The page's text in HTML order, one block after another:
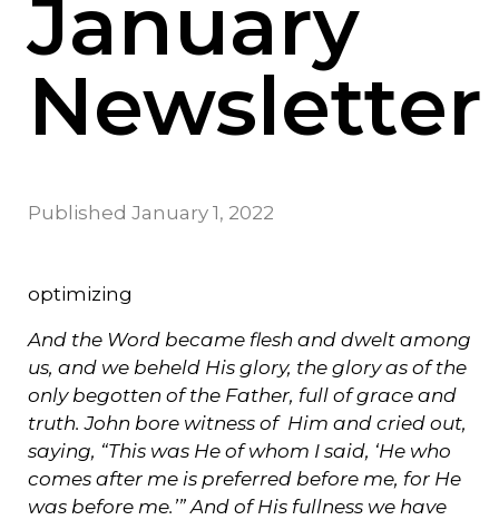
January
Newsletter
Published January 1, 2022
optimizing
And the Word became flesh and dwelt among
us, and we beheld His glory, the glory as of the
only begotten of the Father, full of grace and
truth. John bore witness of Him and cried out,
saying, “This was He of whom I said, ‘He who
comes after me is preferred before me, for He
was before me.’” And of His fullness we have